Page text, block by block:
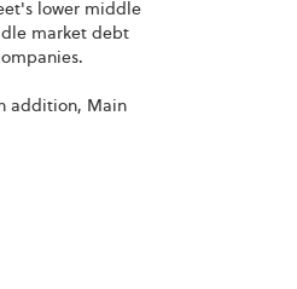
lower middle
market debt
addition, Main